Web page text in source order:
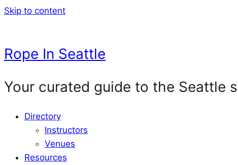
Skip to content
Rope In Seattle
Your curated guide to the Seattle
Directory
Instructors
Venues
Resources